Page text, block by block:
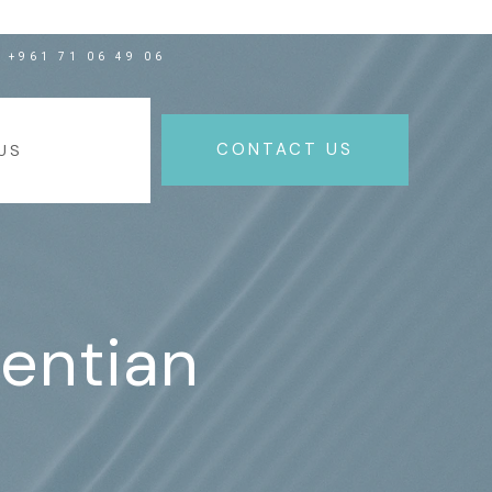
+961 71 06 49 06
CONTACT US